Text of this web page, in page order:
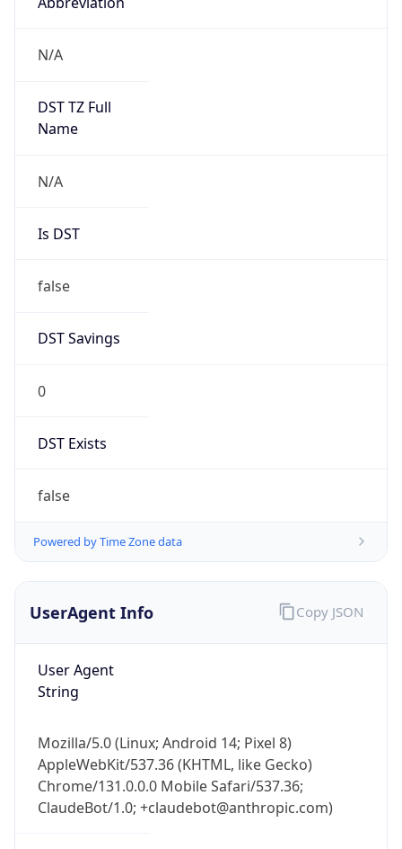
N/A
DST TZ Full
Name
N/A
Is DST
false
DST Savings
0
DST Exists
false
Powered by Time Zone data
UserAgent Info
User Agent
String
Mozilla/5.0 (Linux; Android 14; Pixel 8)
AppleWebKit/537.36 (KHTML, like Gecko)
Chrome/131.0.0.0 Mobile Safari/537.36;
ClaudeBot/1.0; +claudebot@anthropic.com)
Copy JSON